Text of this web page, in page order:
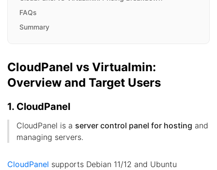
FAQs
Summary
CloudPanel vs Virtualmin:
Overview and Target Users
1. CloudPanel
CloudPanel is a server control panel for hosting and
managing servers.
CloudPanel supports Debian 11/12 and Ubuntu